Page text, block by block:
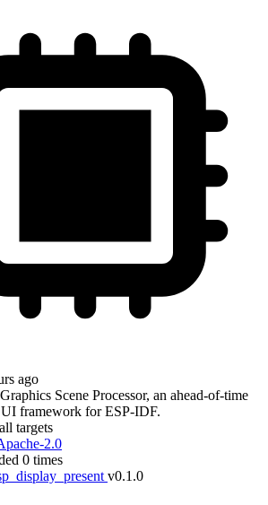
ago
Scene Processor, an ahead-of-time
framework for ESP-IDF.
targets
2.0
0 times
v0.1.0